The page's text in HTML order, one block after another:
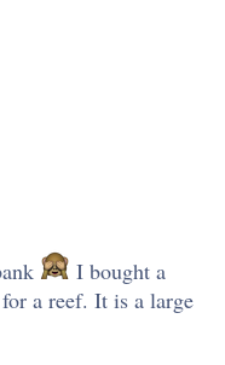
I bought a
a reef. It is a large